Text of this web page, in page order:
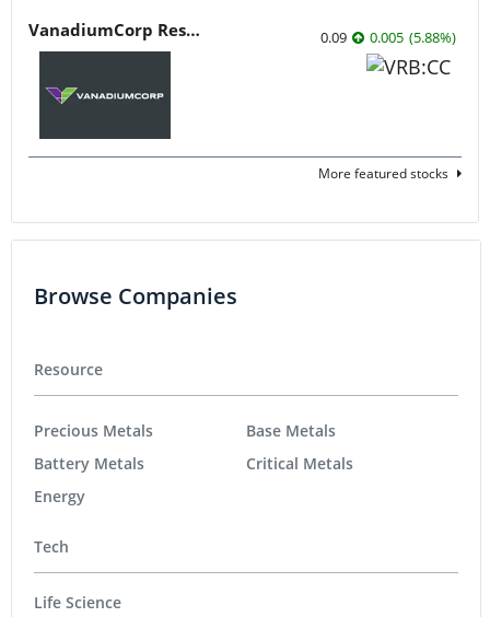
VanadiumCorp Resource 0.09 0.005 (5.88%)
More featured stocks
Browse Companies
Resource
Precious Metals
Battery Metals
Energy
Base Metals
Critical Metals
Tech
Life Science